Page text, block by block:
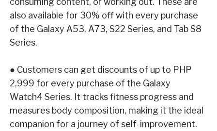
also available for 30% off with every purchase
of the Galaxy A53, A73, S22 Series, and Tab S8
Series.
● Customers can get discounts of up to PHP
2,999 for every purchase of the Galaxy
Watch4 Series. It tracks fitness progress and
measures body composition, making it the ideal
companion for a journey of self-improvement.